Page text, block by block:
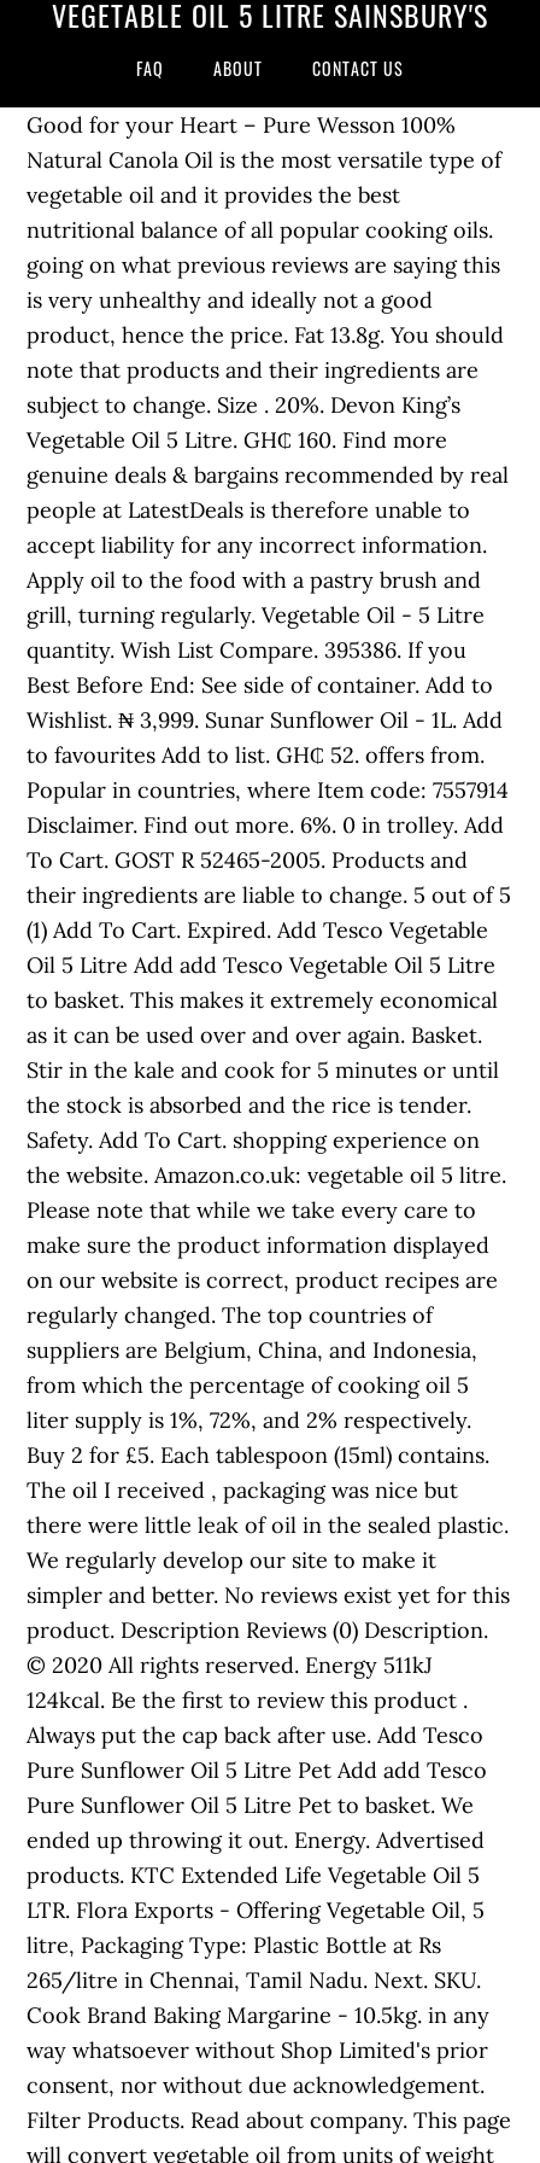
VEGETABLE OIL 5 LITRE SAINSBURY'S
FAQ ABOUT CONTACT US
Good for your Heart – Pure Wesson 100%
Natural Canola Oil is the most versatile type of
vegetable oil and it provides the best
nutritional balance of all popular cooking oils.
going on what previous reviews are saying this
is very unhealthy and ideally not a good
product, hence the price. Fat 13.8g. You should
note that products and their ingredients are
subject to change. Size . 20%. Devon King’s
Vegetable Oil 5 Litre. GH₵ 160. Find more
genuine deals & bargains recommended by real
people at LatestDeals is therefore unable to
accept liability for any incorrect information.
Apply oil to the food with a pastry brush and
grill, turning regularly. Vegetable Oil - 5 Litre
quantity. Wish List Compare. 395386. If you
Best Before End: See side of container. Add to
Wishlist. ₦ 3,999. Sunar Sunflower Oil - 1L. Add
to favourites Add to list. GH₵ 52. offers from.
Popular in countries, where Item code: 7557914
Disclaimer. Find out more. 6%. 0 in trolley. Add
To Cart. GOST R 52465-2005. Products and
their ingredients are liable to change. 5 out of 5
(1) Add To Cart. Expired. Add Tesco Vegetable
Oil 5 Litre Add add Tesco Vegetable Oil 5 Litre
to basket. This makes it extremely economical
as it can be used over and over again. Basket.
Stir in the kale and cook for 5 minutes or until
the stock is absorbed and the rice is tender.
Safety. Add To Cart. shopping experience on
the website. Amazon.co.uk: vegetable oil 5 litre.
Please note that while we take every care to
make sure the product information displayed
on our website is correct, product recipes are
regularly changed. The top countries of
suppliers are Belgium, China, and Indonesia,
from which the percentage of cooking oil 5
liter supply is 1%, 72%, and 2% respectively.
Buy 2 for £5. Each tablespoon (15ml) contains.
The oil I received , packaging was nice but
there were little leak of oil in the sealed plastic.
We regularly develop our site to make it
simpler and better. No reviews exist yet for this
product. Description Reviews (0) Description.
© 2020 All rights reserved. Energy 511kJ
124kcal. Be the first to review this product .
Always put the cap back after use. Add Tesco
Pure Sunflower Oil 5 Litre Pet Add add Tesco
Pure Sunflower Oil 5 Litre Pet to basket. We
ended up throwing it out. Energy. Advertised
products. KTC Extended Life Vegetable Oil 5
LTR. Flora Exports - Offering Vegetable Oil, 5
litre, Packaging Type: Plastic Bottle at Rs
265/litre in Chennai, Tamil Nadu. Next. SKU.
Cook Brand Baking Margarine - 10.5kg. in any
way whatsoever without Shop Limited's prior
consent, nor without due acknowledgement.
Filter Products. Read about company. This page
will convert vegetable oil from units of weight